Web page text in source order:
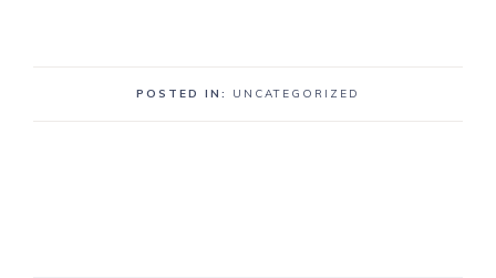
POSTED IN: UNCATEGORIZED